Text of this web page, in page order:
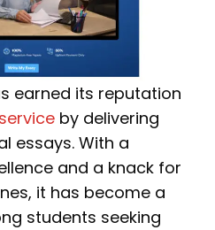
earned its reputation
by delivering
essays. With a
and a knack for
it has become a
students seeking